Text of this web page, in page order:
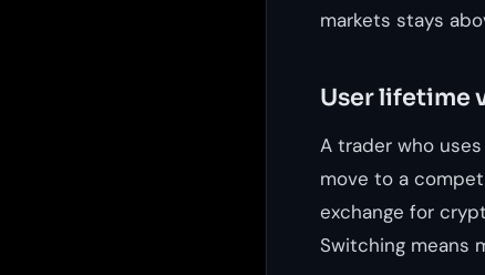
markets stays
User lifetime
A trader who
move to a
exchange for
Switching means